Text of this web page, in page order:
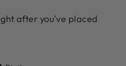
after you've placed